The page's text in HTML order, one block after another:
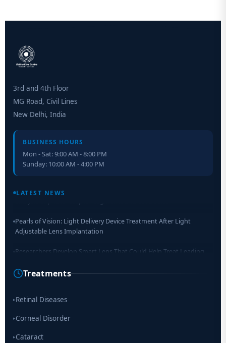
3rd and 4th Floor
MG Road, Civil Lines
New Delhi, India
BUSINESS HOURS
Mon - Sat: 9:00 AM - 8:00 PM
Sunday: 10:00 AM - 4:00 PM
LATEST NEWS
analysis of photoreceptor segments and cell bodies
Adjustable Lens Implantation
Cause of Blindness Worldwide
Scientists move a step closer for cataract treatment with new
Treatments
▸Retinal Diseases
▸Corneal Disorder
▸Cataract